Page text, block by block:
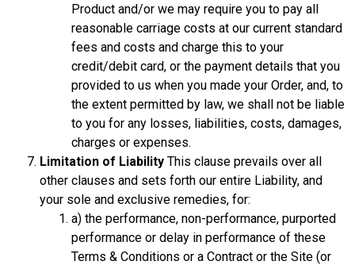
Product and/or we may require you to pay all
reasonable carriage costs at our current standard
fees and costs and charge this to your
credit/debit card, or the payment details that you
provided to us when you made your Order, and, to
the extent permitted by law, we shall not be liable
to you for any losses, liabilities, costs, damages,
charges or expenses.
Limitation of Liability This clause prevails over all
other clauses and sets forth our entire Liability, and
your sole and exclusive remedies, for:
a) the performance, non-performance, purported
performance or delay in performance of these
Terms & Conditions or a Contract or the Site (or